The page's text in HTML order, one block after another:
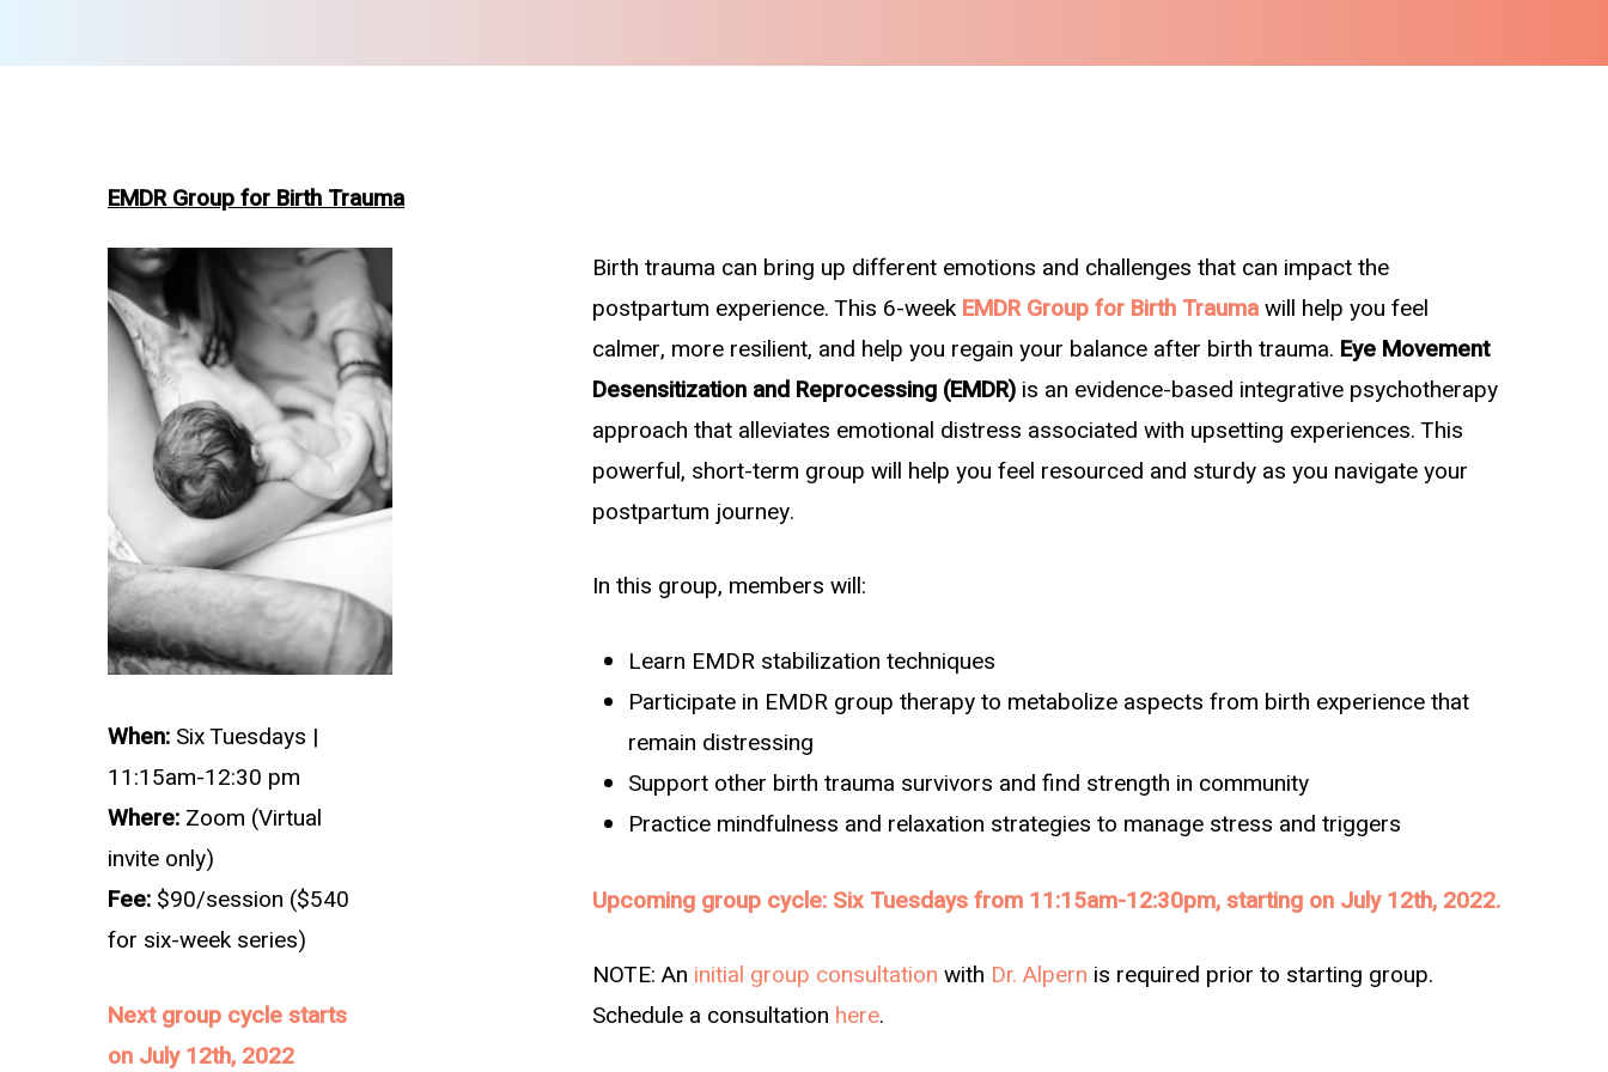
EMDR Group for Birth Trauma
When: Six Tuesdays |
11:15am-12:30 pm
Where: Zoom (Virtual
invite only)
Fee: $90/session ($540
for six-week series)
Next group cycle starts
on July 12th, 2022
Birth trauma can bring up different emotions and challenges that can impact the
postpartum experience. This 6-week EMDR Group for Birth Traumawill help you feel
calmer, more resilient, and help you regain your balance after birth trauma. Eye Movement
Desensitization and Reprocessing (EMDR) is an evidence-based integrative psychotherapy
approach that alleviates emotional distress associated with upsetting experiences. This
powerful, short-term group will help you feel resourced and sturdy as you navigate your
postpartum journey.
In this group, members will:
Learn EMDR stabilization techniques
Participate in EMDR group therapy to metabolize aspects from birth experience that
remain distressing
Support other birth trauma survivors and find strength in community
Practice mindfulness and relaxation strategies to manage stress and triggers
Upcoming group cycle: Six Tuesdays from 11:15am-12:30pm, starting on July 12th, 2022.
NOTE: An initial group consultation with Dr. Alpern is required prior to starting group.
Schedule a consultation here.